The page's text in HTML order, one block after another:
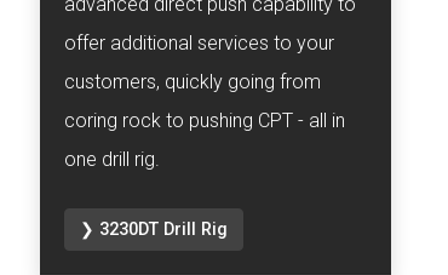
offer additional services to your
customers, quickly going from
coring rock to pushing CPT - all in
one drill rig.
❯ 3230DT Drill Rig